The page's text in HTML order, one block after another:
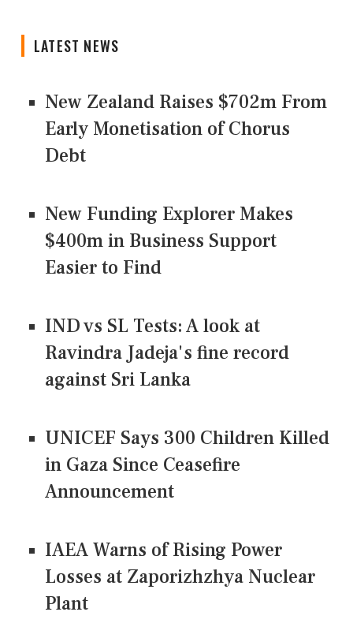
LATEST NEWS
New Zealand Raises $702m From
Early Monetisation of Chorus
Debt
New Funding Explorer Makes
$400m in Business Support
Easier to Find
IND vs SL Tests: A look at
Ravindra Jadeja's fine record
against Sri Lanka
UNICEF Says 300 Children Killed
in Gaza Since Ceasefire
Announcement
IAEA Warns of Rising Power
Losses at Zaporizhzhya Nuclear
Plant